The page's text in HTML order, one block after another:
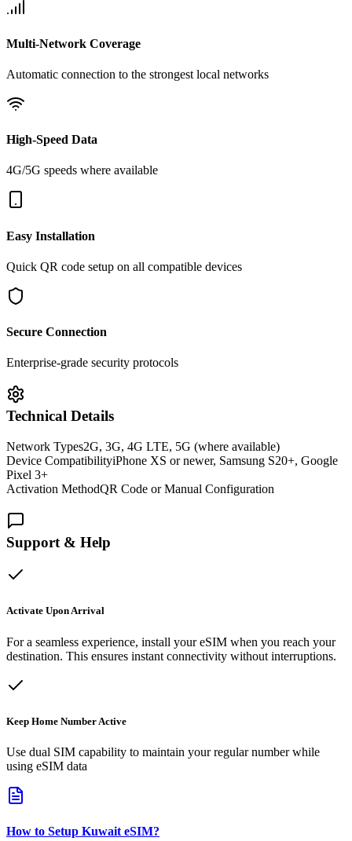
Multi-Network Coverage
Automatic connection to the strongest local networks
High-Speed Data
4G/5G speeds where available
Easy Installation
Quick QR code setup on all compatible devices
Secure Connection
Enterprise-grade security protocols
Technical Details
Network Types2G, 3G, 4G LTE, 5G (where available)
Device CompatibilityiPhone XS or newer, Samsung S20+, Google
Pixel 3+
Activation MethodQR Code or Manual Configuration
Support & Help
Activate Upon Arrival
For a seamless experience, install your eSIM when you reach your
destination. This ensures instant connectivity without interruptions.
Keep Home Number Active
Use dual SIM capability to maintain your regular number while
using eSIM data
How to Setup Kuwait eSIM?